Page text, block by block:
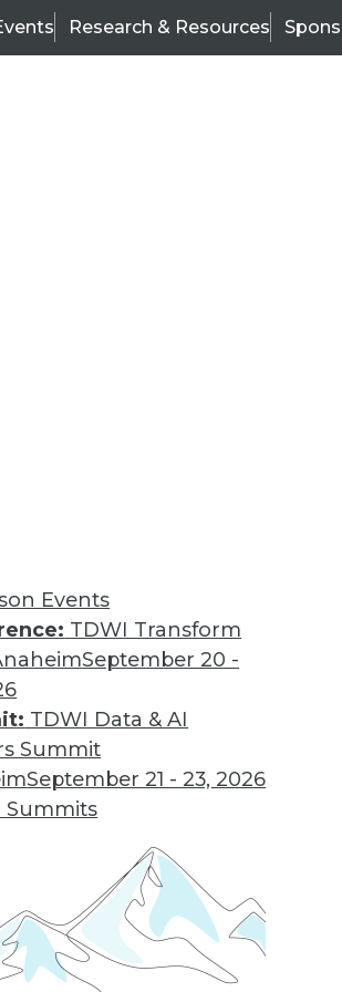
Research & Resources
Events
TDWI Transform
September 20 -
TDWI Data & AI
Summit
September 21 - 23, 2026
Summits
business workflow.
standards and open source
ease-of-use.